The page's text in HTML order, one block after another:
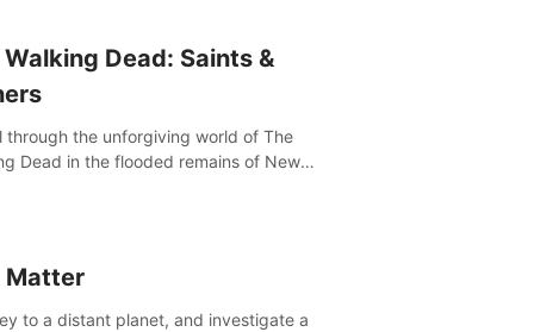
Walking Dead: Saints &
through the unforgiving world of The
Dead in the flooded remains of New
Matter
to a distant planet, and investigate a